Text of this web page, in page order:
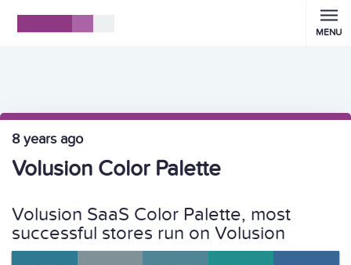
MENU
8 years ago
Volusion Color Palette
Volusion SaaS Color Palette, most
successful stores run on Volusion